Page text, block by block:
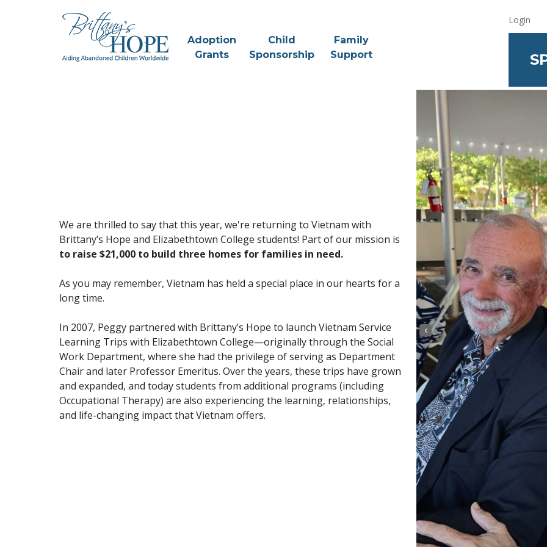
Adoption
Grants
Child
Sponsorship
Family
Support
Login
We are thrilled to say that this year, we're returning to Vietnam with
Brittany’s Hope and Elizabethtown College students! Part of our mission is
to raise $21,000 to build three homes for families in need.
As you may remember, Vietnam has held a special place in our hearts for a
long time.
In 2007, Peggy partnered with Brittany’s Hope to launch Vietnam Service
Learning Trips with Elizabethtown College—originally through the Social
Work Department, where she had the privilege of serving as Department
Chair and later Professor Emeritus. Over the years, these trips have grown
and expanded, and today students from additional programs (including
Occupational Therapy) are also experiencing the learning, relationships,
and life-changing impact that Vietnam offers.
‹